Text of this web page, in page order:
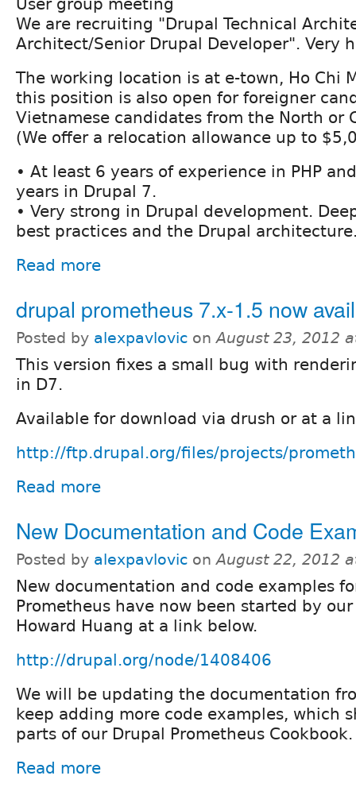
User group meeting
We are recruiting "Drupal Technical
Architect/Senior Drupal Developer". Very
The working location is at e-town, Ho Chi
this position is also open for foreigner
Vietnamese candidates from the North or
(We offer a relocation allowance up to
• At least 6 years of experience in PHP
years in Drupal 7.
• Very strong in Drupal development.
best practices and the Drupal
Read more
drupal prometheus 7.x-1.5 now
Posted by alexpavlovic onAugust 23, 2012
This version fixes a small bug with
in D7.
Available for download via drush or at a
http://ftp.drupal.org/files/projects/
Read more
New Documentation and Code
Posted by alexpavlovic onAugust 22, 2012
New documentation and code examples
Prometheus have now been started by
Howard Huang at a link below.
http://drupal.org/node/1408406
We will be updating the documentation
keep adding more code examples, which
parts of our Drupal Prometheus Cookbook.
Read more